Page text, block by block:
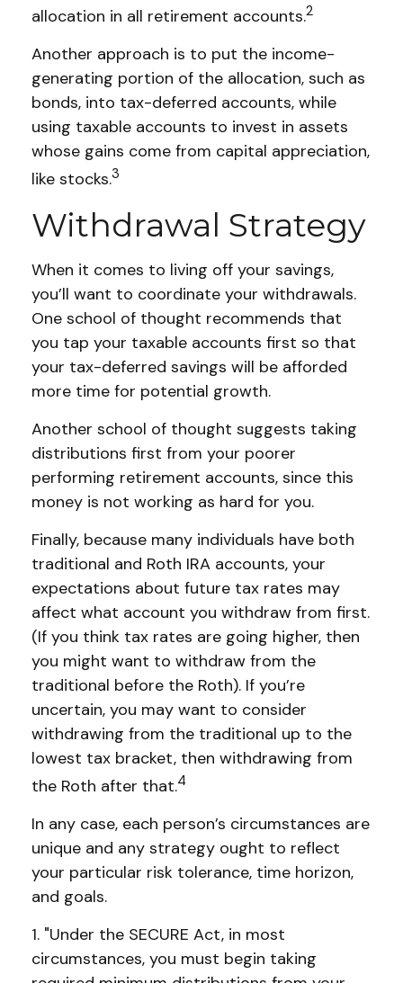
allocation in all retirement accounts.2
Another approach is to put the income-
generating portion of the allocation, such as
bonds, into tax-deferred accounts, while
using taxable accounts to invest in assets
whose gains come from capital appreciation,
like stocks.3
Withdrawal Strategy
When it comes to living off your savings,
you’ll want to coordinate your withdrawals.
One school of thought recommends that
you tap your taxable accounts first so that
your tax-deferred savings will be afforded
more time for potential growth.
Another school of thought suggests taking
distributions first from your poorer
performing retirement accounts, since this
money is not working as hard for you.
Finally, because many individuals have both
traditional and Roth IRA accounts, your
expectations about future tax rates may
affect what account you withdraw from first.
(If you think tax rates are going higher, then
you might want to withdraw from the
traditional before the Roth). If you’re
uncertain, you may want to consider
withdrawing from the traditional up to the
lowest tax bracket, then withdrawing from
the Roth after that.4
In any case, each person’s circumstances are
unique and any strategy ought to reflect
your particular risk tolerance, time horizon,
and goals.
1. "Under the SECURE Act, in most
circumstances, you must begin taking